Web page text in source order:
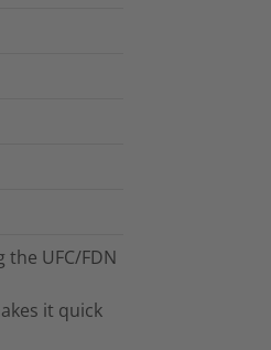
UFC/FDN
it quick